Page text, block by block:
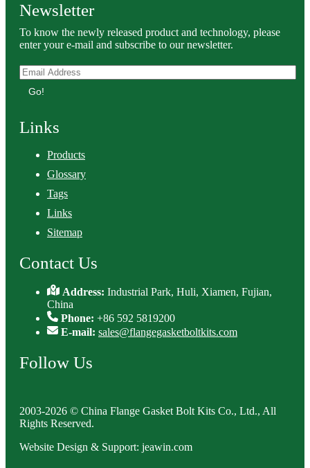
Newsletter
To know the newly released product and technology, please
enter your e-mail and subscribe to our newsletter.
Go!
Links
Products
Glossary
Tags
Links
Sitemap
Contact Us
Address:Industrial Park, Huli, Xiamen, Fujian,
China
Phone: +86 592 5819200
E-mail: sales@flangegasketboltkits.com
Follow Us
2003-2026 © China Flange Gasket Bolt Kits Co., Ltd., All
Rights Reserved.
Website Design & Support: jeawin.com